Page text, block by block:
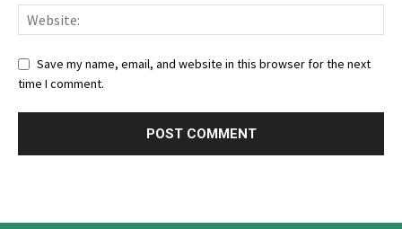
Save my name, email, and website in this browser for the next
time I comment.